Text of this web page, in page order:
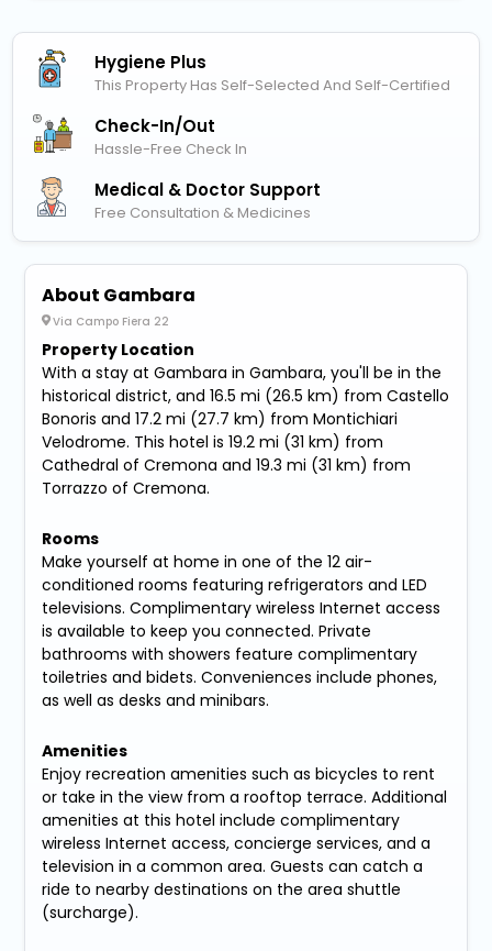
Hygiene Plus
This Property Has Self-Selected And Self-Certified
Check-In/out
Hassle-Free Check In
Medical & Doctor Support
Free Consultation & Medicines
About Gambara
Via Campo Fiera 22
Property Location
With a stay at Gambara in Gambara, you'll be in the
historical district, and 16.5 mi (26.5 km) from Castello
Bonoris and 17.2 mi (27.7 km) from Montichiari
Velodrome. This hotel is 19.2 mi (31 km) from
Cathedral of Cremona and 19.3 mi (31 km) from
Torrazzo of Cremona.
Rooms
Make yourself at home in one of the 12 air-
conditioned rooms featuring refrigerators and LED
televisions. Complimentary wireless Internet access
is available to keep you connected. Private
bathrooms with showers feature complimentary
toiletries and bidets. Conveniences include phones,
as well as desks and minibars.
Amenities
Enjoy recreation amenities such as bicycles to rent
or take in the view from a rooftop terrace. Additional
amenities at this hotel include complimentary
wireless Internet access, concierge services, and a
television in a common area. Guests can catch a
ride to nearby destinations on the area shuttle
(surcharge).